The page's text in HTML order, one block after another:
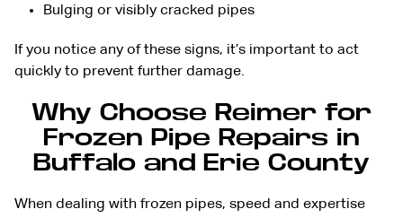
Bulging or visibly cracked pipes
If you notice any of these signs, it’s important to act
quickly to prevent further damage.
Why Choose Reimer for
Frozen Pipe Repairs in
Buffalo and Erie County
When dealing with frozen pipes, speed and expertise